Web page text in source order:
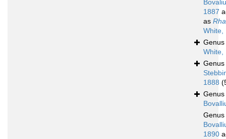
1887
as
White,
Genus
White,
Genus
1888
Genus
Genus
1890